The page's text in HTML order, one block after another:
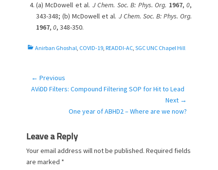
(a) McDowell et al. J Chem. Soc. B: Phys. Org. 1967,0,
343-348; (b) McDowell et al. J Chem. Soc. B: Phys. Org.
1967, 0, 348-350.
C
s
Anirban Ghoshal, COVID-19, READDI-AC, SGC UNC Chapel Hill
Post
navigation
← Previous
Previous
AViDD Filters: Compound Filtering SOP for Hit to Lead
Next →
One year of ABHD2 – Where are we now?
Leave a Reply
Your email address will not be published. Required fields
are marked *